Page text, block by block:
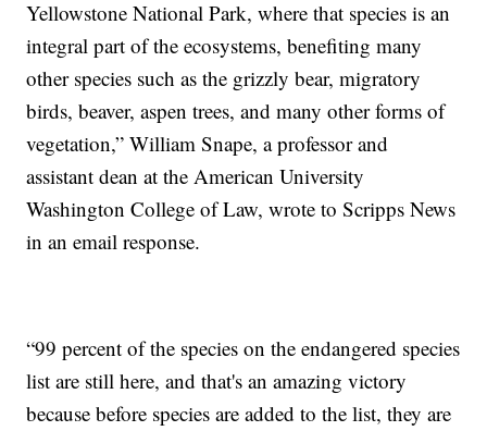
Yellowstone National Park, where that species is an
integral part of the ecosystems, benefiting many
other species such as the grizzly bear, migratory
birds, beaver, aspen trees, and many other forms of
vegetation,” William Snape, a professor and
assistant dean at the American University
Washington College of Law, wrote to Scripps News
in an email response.
“99 percent of the species on the endangered species
list are still here, and that's an amazing victory
because before species are added to the list, they are